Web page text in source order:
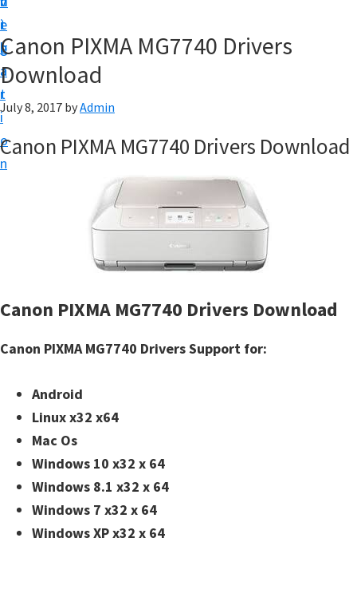
i
g
a
t
i
o
n
t
e
b
a
r
p
y
o
r
r
Canon PIXMA MG7740 Drivers
Download
July 8, 2017 byAdmin
Canon PIXMA MG7740 Drivers Download
Canon PIXMA MG7740 Drivers Download
Canon PIXMA MG7740 Drivers Support for:
Android
Linux x32 x64
Mac Os
Windows 10 x32 x 64
Windows 8.1 x32 x 64
Windows 7 x32 x 64
Windows XP x32 x 64